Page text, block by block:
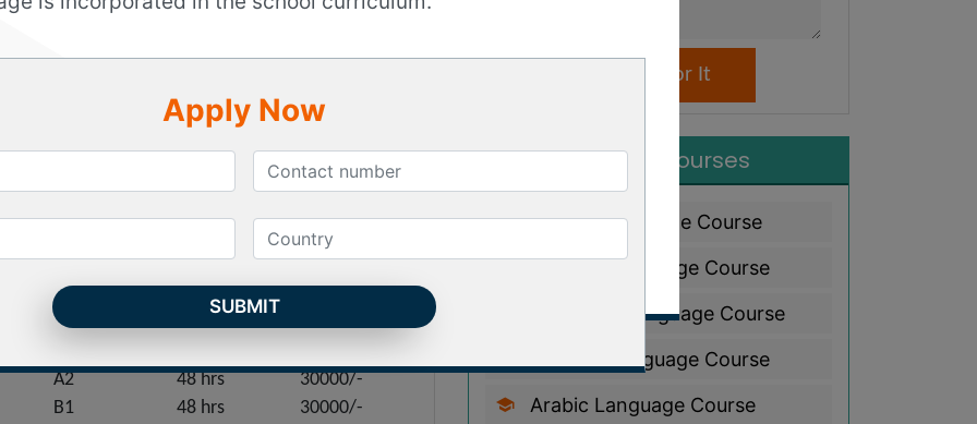
is granted by Spain’s Ministry of Education,
training program we prepare our candidates
specialized modules, exam specific question,
Level
A2
48 hrs
30000/-
B1
48 hrs
30000/-
Popular Courses
French Language Course
Spanish Language Course
Japanese Language Course
German Language Course
Arabic Language Course
Apply Now